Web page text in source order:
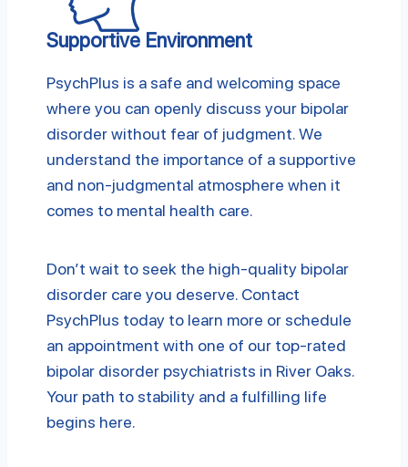
Supportive Environment
PsychPlus is a safe and welcoming space
where you can openly discuss your bipolar
disorder without fear of judgment. We
understand the importance of a supportive
and non-judgmental atmosphere when it
comes to mental health care.
Don’t wait to seek the high-quality bipolar
disorder care you deserve. Contact
PsychPlus today to learn more or schedule
an appointment with one of our top-rated
bipolar disorder psychiatrists in River Oaks.
Your path to stability and a fulfilling life
begins here.